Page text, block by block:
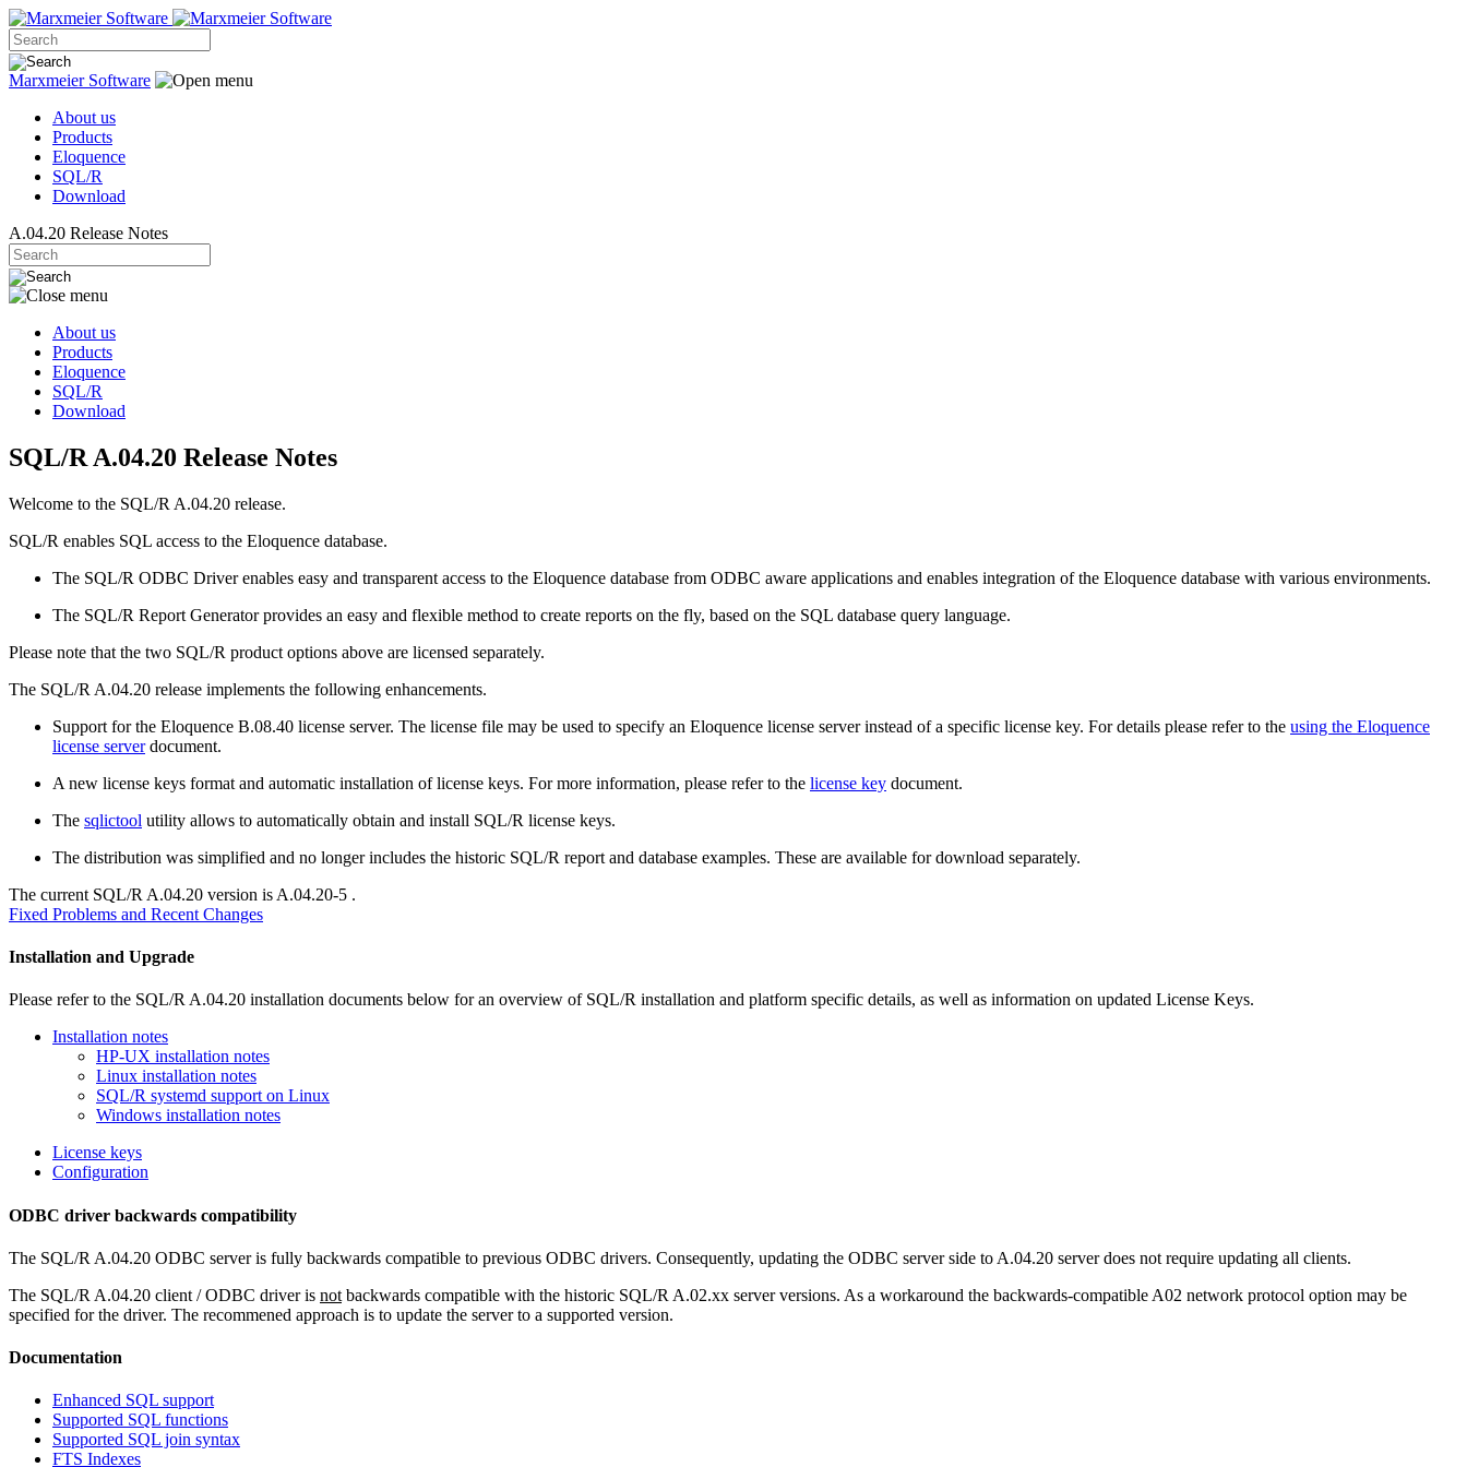
Marxmeier Software
About us
Products
Eloquence
SQL/R
Download
A.04.20 Release Notes
About us
Products
Eloquence
SQL/R
Download
SQL/R A.04.20 Release Notes
Welcome to the SQL/R A.04.20 release.
SQL/R enables SQL access to the Eloquence database.
The SQL/R ODBC Driver enables easy and transparent access to the Eloquence database from ODBC aware applications and enables integration of the Eloquence database with various environments.
The SQL/R Report Generator provides an easy and flexible method to create reports on the fly, based on the SQL database query language.
Please note that the two SQL/R product options above are licensed separately.
The SQL/R A.04.20 release implements the following enhancements.
Support for the Eloquence B.08.40 license server. The license file may be used to specify an Eloquence license server instead of a specific license key. For details please refer to the using the Eloquence
license serverdocument.
A new license keys format and automatic installation of license keys. For more information, please refer to the license key document.
The sqlictool utility allows to automatically obtain and install SQL/R license keys.
The distribution was simplified and no longer includes the historic SQL/R report and database examples. These are available for download separately.
The current SQL/R A.04.20 version is A.04.20-5 .
Fixed Problems and Recent Changes
Installation and Upgrade
Please refer to the SQL/R A.04.20 installation documents below for an overview of SQL/R installation and platform specific details, as well as information on updated License Keys.
Installation notes
HP-UX installation notes
Linux installation notes
SQL/R systemd support on Linux
Windows installation notes
License keys
Configuration
ODBC driver backwards compatibility
The SQL/R A.04.20 ODBC server is fully backwards compatible to previous ODBC drivers. Consequently, updating the ODBC server side to A.04.20 server does not require updating all clients.
The SQL/R A.04.20 client / ODBC driver is not backwards compatible with the historic SQL/R A.02.xx server versions. As a workaround the backwards-compatible A02 network protocol option may be
specified for the driver. The recommened approach is to update the server to a supported version.
Documentation
Enhanced SQL support
Supported SQL functions
Supported SQL join syntax
FTS Indexes